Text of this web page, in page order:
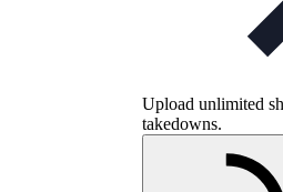
Upload unlimited
takedowns.